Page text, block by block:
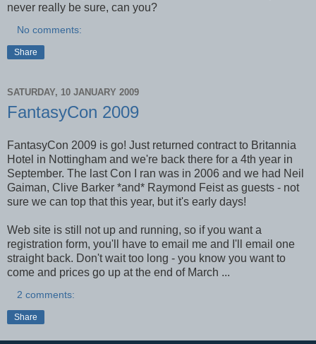
never really be sure, can you?
No comments:
Share
SATURDAY, 10 JANUARY 2009
FantasyCon 2009
FantasyCon 2009 is go! Just returned contract to Britannia
Hotel in Nottingham and we're back there for a 4th year in
September. The last Con I ran was in 2006 and we had Neil
Gaiman, Clive Barker *and* Raymond Feist as guests - not
sure we can top that this year, but it's early days!
Web site is still not up and running, so if you want a
registration form, you'll have to email me and I'll email one
straight back. Don't wait too long - you know you want to
come and prices go up at the end of March ...
2 comments:
Share